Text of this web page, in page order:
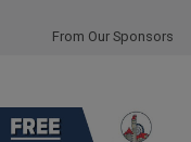
From Our Sponsors